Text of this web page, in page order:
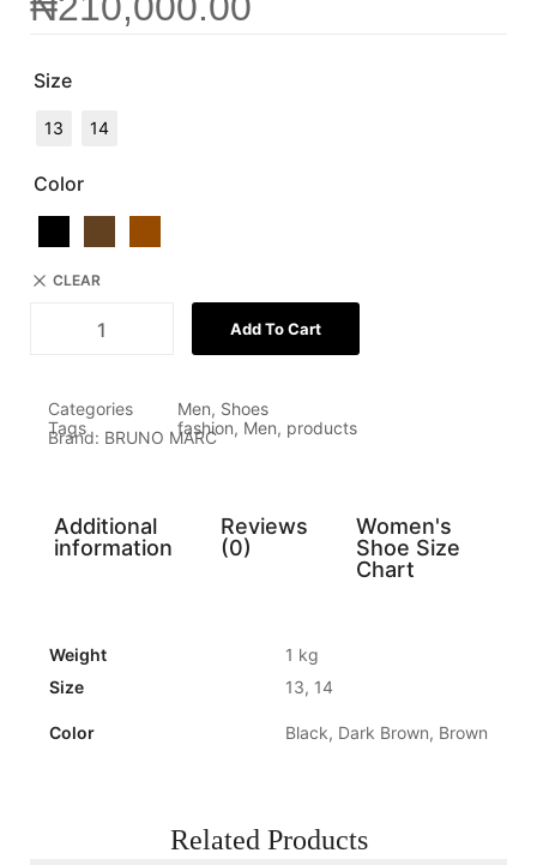
Size
13 14
Color
CLEAR
Add To Cart
Categories Men, Shoes
Tags
fashion, Men, products
Brand: BRUNO MARC
Additional
information
Reviews
(0)
Women's
Shoe Size
Chart
Weight
1 kg
Size
13, 14
Color Black, Dark Brown, Brown
Related Products